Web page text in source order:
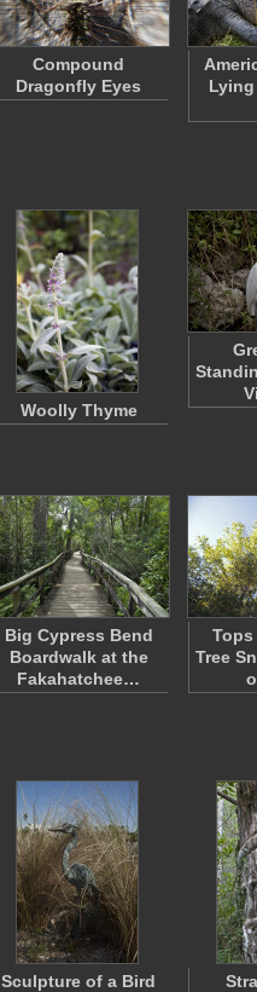
Compound
Dragonfly Eyes
Woolly Thyme
Big Cypress Bend
Boardwalk at the
Fakahatchee…
Tops
Tree
Sculpture of a Bird